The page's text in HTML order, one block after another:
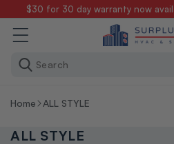
Skip to
content
$30 for 30 day warranty now
Search
Home ALL STYLE
ALL STYLE